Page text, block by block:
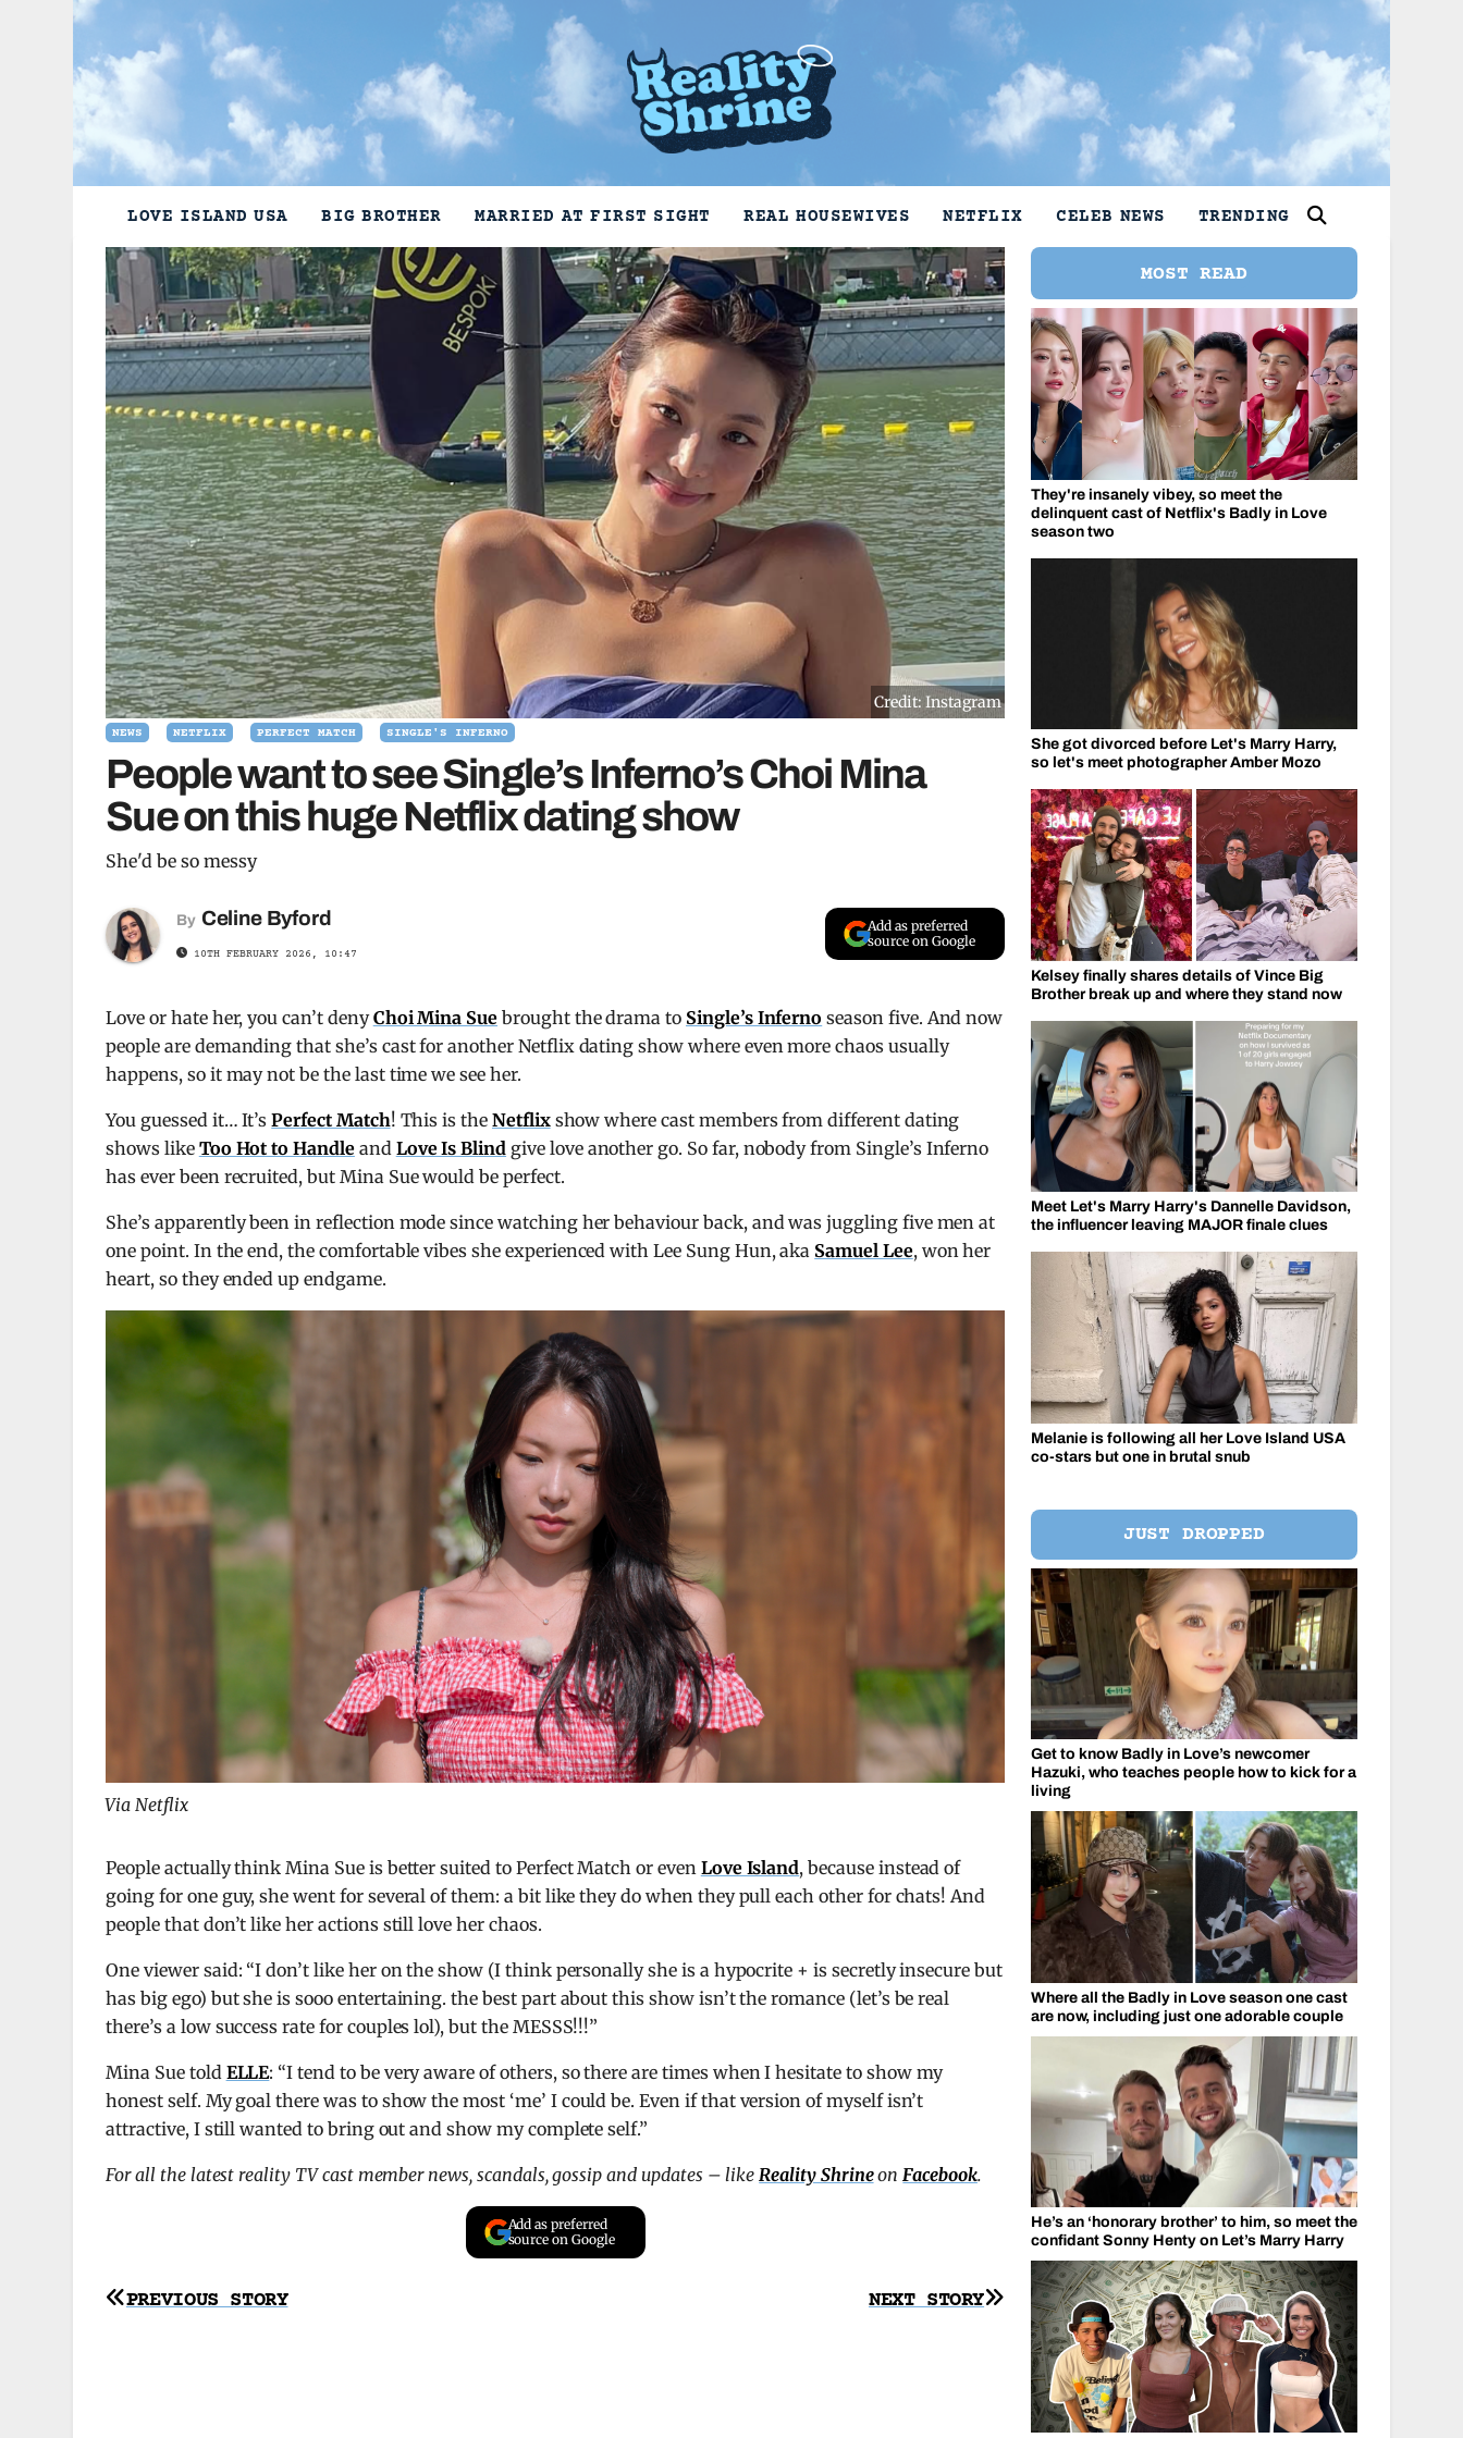
LOVE ISLAND USA BIG BROTHER MARRIED AT FIRST SIGHT REAL HOUSEWIVES NETFLIX CELEB NEWS TRENDING
Credit: Instagram
NEWS NETFLIX PERFECT MATCH SINGLE'S INFERNO
People want to see Single’s Inferno’s Choi Mina
Sue on this huge Netflix dating show
She'd be so messy
By Celine Byford
10TH FEBRUARY 2026, 10:47
Add as preferred
source on Google
Love or hate her, you can’t denyChoi Mina Sue brought the drama to Single’s Inferno season five. And now
people are demanding that she’s cast for another Netflix dating show where even more chaos usually
happens, so it may not be the last time we see her.
You guessed it… It’sPerfect Match! This is the Netflixshow where cast members from different dating
shows like Too Hot to Handleand Love Is Blind give love another go. So far, nobody from Single’s Inferno
has ever been recruited, but Mina Sue would be perfect.
She’s apparently been in reflection mode since watching her behaviour back, and was juggling five men at
one point. In the end, the comfortable vibes she experienced with Lee Sung Hun, aka Samuel Lee, won her
heart, so they ended up endgame.
Via Netflix
People actually think Mina Sue is better suited to Perfect Match or even Love Island, because instead of
going for one guy, she went for several of them: a bit like they do when they pull each other for chats! And
people that don’t like her actions still love her chaos.
One viewer said: “I don’t like her on the show (I think personally she is a hypocrite + is secretly insecure but
has big ego) but she is sooo entertaining. the best part about this show isn’t the romance (let’s be real
there’s a low success rate for couples lol), but the MESSS!!!”
Mina Sue told ELLE: “I tend to be very aware of others, so there are times when I hesitate to show my
honest self. My goal there was to show the most ‘me’ I could be. Even if that version of myself isn’t
attractive, I still wanted to bring out and show my complete self.”
For all the latest reality TV cast member news, scandals, gossip and updates – like Reality Shrineon Facebook.
Add as preferred
source on Google
Post
NEXT STORY
PREVIOUS STORY
MOST READ
They're insanely vibey, so meet the
delinquent cast of Netflix's Badly in Love
season two
She got divorced before Let's Marry Harry,
so let's meet photographer Amber Mozo
Kelsey finally shares details of Vince Big
Brother break up and where they stand now
Meet Let's Marry Harry's Dannelle Davidson,
the influencer leaving MAJOR finale clues
Melanie is following all her Love Island USA
co-stars but one in brutal snub
JUST DROPPED
Get to know Badly in Love’s newcomer
Hazuki, who teaches people how to kick for a
living
Where all the Badly in Love season one cast
are now, including just one adorable couple
He’s an ‘honorary brother’ to him, so meet the
confidant Sonny Henty on Let’s Marry Harry